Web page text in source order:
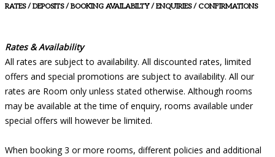
RATES / DEPOSITS / BOOKING AVAILABILTY / ENQUIRIES / CONFIRMATIONS
Rates & Availability
All rates are subject to availability. All discounted rates, limited
offers and special promotions are subject to availability. All our
rates are Room only unless stated otherwise. Although rooms
may be available at the time of enquiry, rooms available under
special offers will however be limited.
When booking 3 or more rooms, different policies and additional